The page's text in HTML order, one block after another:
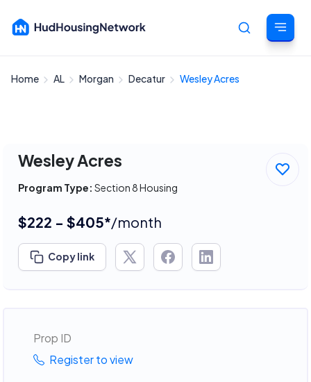
Home AL Morgan Decatur Wesley Acres
Wesley Acres
Program Type: Section 8 Housing
$222 - $405*/month
Copy link
Prop ID
Register to view